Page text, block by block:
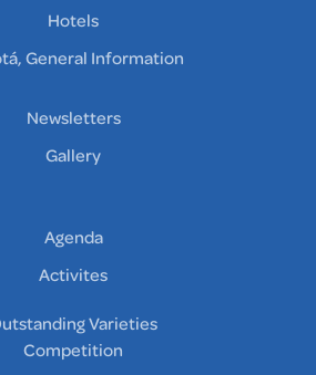
Hotels
General Information
Newsletters
Gallery
Agenda
Activites
Varieties
Competition